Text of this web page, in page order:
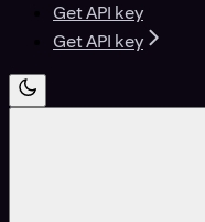
Get API key
Get API key